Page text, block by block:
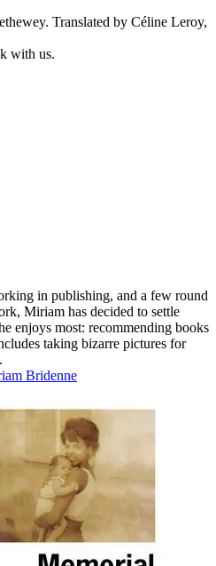
Translated by Céline Leroy,
with us.
in publishing, and a few round
Miriam has decided to settle
enjoys most: recommending books
taking bizarre pictures for
Bridenne